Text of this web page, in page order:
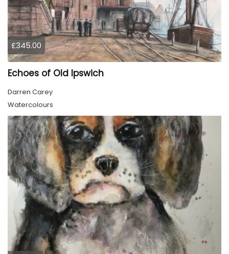
£345.00
Echoes of Old Ipswich
Darren Carey
Watercolours